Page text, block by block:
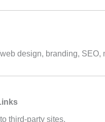
design, branding, SEO,
third-party sites.